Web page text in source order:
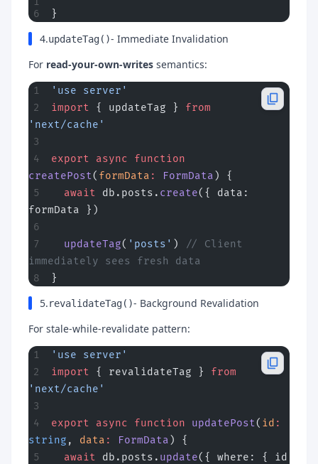
}
4.updateTag()- Immediate Invalidation
For read-your-own-writes semantics:
'use server'
import { updateTag } from
'next/cache'
export async
function
createPost( formData : FormData ) {
  await
db.posts. create({ data:
formData })
  updateTag
( 'posts' )
// Client
immediately sees fresh data
}
5.revalidateTag()- Background Revalidation
For stale-while-revalidate pattern:
'use server'
import { revalidateTag } from
'next/cache'
export async function updatePost( id :
string , data : FormData ) {
  await
db.posts. update({ where: { id